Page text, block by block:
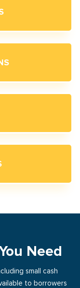
Need
small cash
to borrowers